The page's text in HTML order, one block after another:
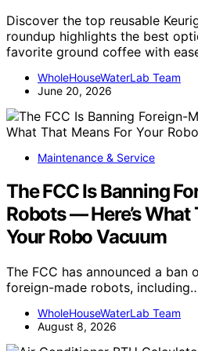
Discover the top reusable
roundup highlights the best
favorite ground coffee with
WholeHouseWaterLab Team
June 20, 2026
Maintenance & Service
The FCC Is Banning
Robots — Here’s What
Your Robo Vacuum
The FCC has announced a ban
foreign-made robots,
WholeHouseWaterLab Team
August 8, 2026